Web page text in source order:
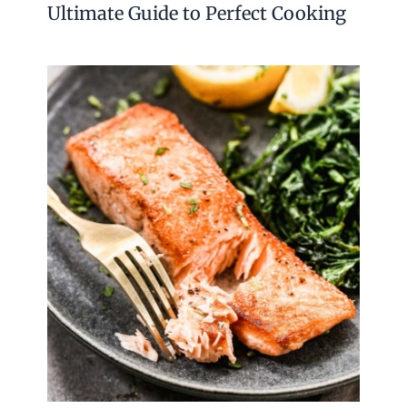
Ultimate Guide to Perfect Cooking